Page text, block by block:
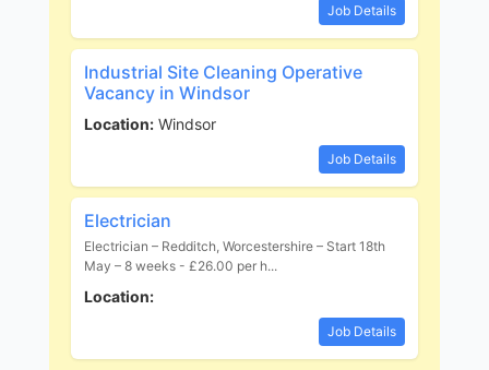
Job Details
Industrial Site Cleaning Operative
Vacancy in Windsor
Location: Windsor
Job Details
Electrician
Electrician – Redditch, Worcestershire – Start 18th
May – 8 weeks - £26.00 per h...
Location:
Job Details